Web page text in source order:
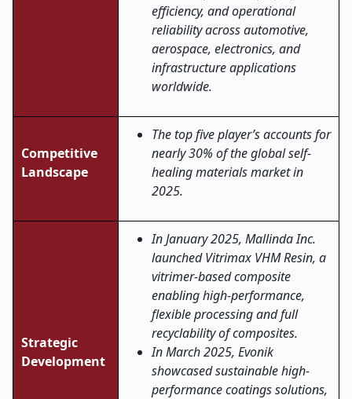
efficiency, and operational
reliability across automotive,
aerospace, electronics, and
infrastructure applications
worldwide.
Competitive
Landscape
The top five player’s accounts for
nearly 30% of the global self-
healing materials market in
2025.
Strategic
Development
In January 2025, Mallinda Inc.
launched Vitrimax VHM Resin, a
vitrimer-based composite
enabling high-performance,
flexible processing and full
recyclability of composites.
In March 2025, Evonik
showcased sustainable high-
performance coatings solutions,